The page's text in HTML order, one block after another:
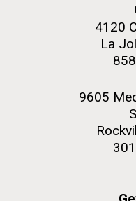
4120
La
9605